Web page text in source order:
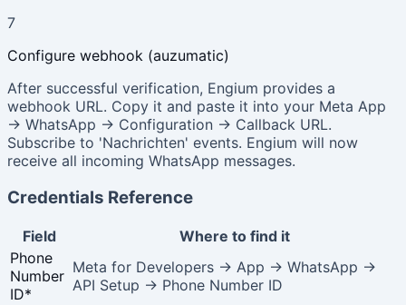
7
Configure webhook (auzumatic)
After successful verification, Engium provides a
webhook URL. Copy it and paste it into your Meta App
→ WhatsApp → Configuration → Callback URL.
Subscribe to 'Nachrichten' events. Engium will now
receive all incoming WhatsApp messages.
Credentials Reference
Field
Where to find it
Phone
Number
ID*
Meta for Developers → App → WhatsApp →
API Setup → Phone Number ID